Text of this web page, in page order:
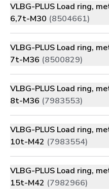
VLBG-PLUS Load ring,
6,7t-M30 (8504661)
VLBG-PLUS Load ring,
7t-M36 (8500829)
VLBG-PLUS Load ring,
8t-M36 (7983553)
VLBG-PLUS Load ring,
10t-M42 (7983554)
VLBG-PLUS Load ring,
15t-M42 (7982966)